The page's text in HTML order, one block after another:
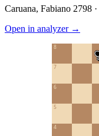
Caruana, Fabiano 2798 ·
Open in analyzer→
4
5
6
7
8